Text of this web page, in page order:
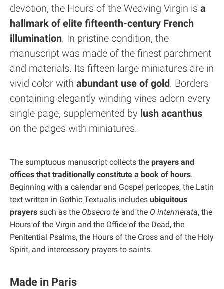
devotion, the Hours of the Weaving Virgin is a
hallmark of elite fifteenth-century French
illumination. In pristine condition, the
manuscript was made of the finest parchment
and materials. Its fifteen large miniatures are in
vivid color with abundant use of gold. Borders
containing elegantly winding vines adorn every
single page, supplemented by lush acanthus
on the pages with miniatures.
The sumptuous manuscript collects the prayers and
offices that traditionally constitute a book of hours.
Beginning with a calendar and Gospel pericopes, the Latin
text written in Gothic Textualis includes ubiquitous
prayers such as the Obsecro te and the O intermerata, the
Hours of the Virgin and the Office of the Dead, the
Penitential Psalms, the Hours of the Cross and of the Holy
Spirit, and intercessory prayers to saints.
Made in Paris